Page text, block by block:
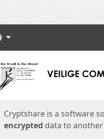
Languages
Start
Cryptshare is a software
encrypted data to